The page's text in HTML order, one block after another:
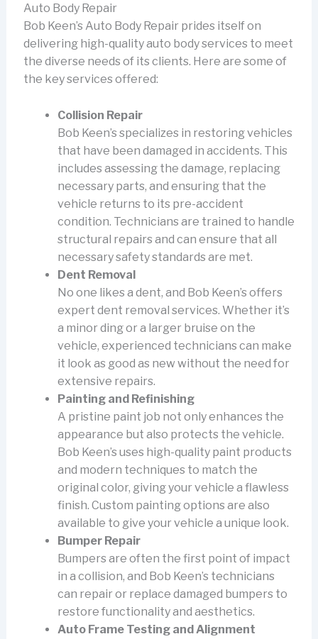
Auto Body Repair
Bob Keen’s Auto Body Repair prides itself on
delivering high-quality auto body services to meet
the diverse needs of its clients. Here are some of
the key services offered:
Collision Repair
Bob Keen’s specializes in restoring vehicles
that have been damaged in accidents. This
includes assessing the damage, replacing
necessary parts, and ensuring that the
vehicle returns to its pre-accident
condition. Technicians are trained to handle
structural repairs and can ensure that all
necessary safety standards are met.
Dent Removal
No one likes a dent, and Bob Keen’s offers
expert dent removal services. Whether it’s
a minor ding or a larger bruise on the
vehicle, experienced technicians can make
it look as good as new without the need for
extensive repairs.
Painting and Refinishing
A pristine paint job not only enhances the
appearance but also protects the vehicle.
Bob Keen’s uses high-quality paint products
and modern techniques to match the
original color, giving your vehicle a flawless
finish. Custom painting options are also
available to give your vehicle a unique look.
Bumper Repair
Bumpers are often the first point of impact
in a collision, and Bob Keen’s technicians
can repair or replace damaged bumpers to
restore functionality and aesthetics.
Auto Frame Testing and Alignment